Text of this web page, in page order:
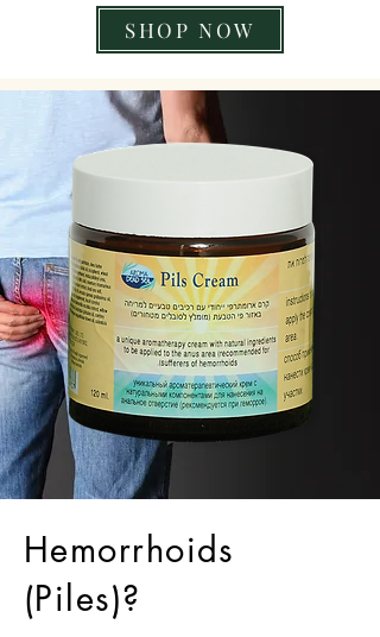
SHOP NOW
Hemorrhoids
(Piles)?